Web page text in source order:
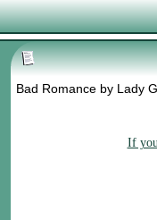
Bad Romance by Lady
If